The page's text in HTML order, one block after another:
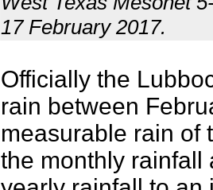
17 February 2017.
Officially the
rain between
measurable rain of
the monthly rainfall